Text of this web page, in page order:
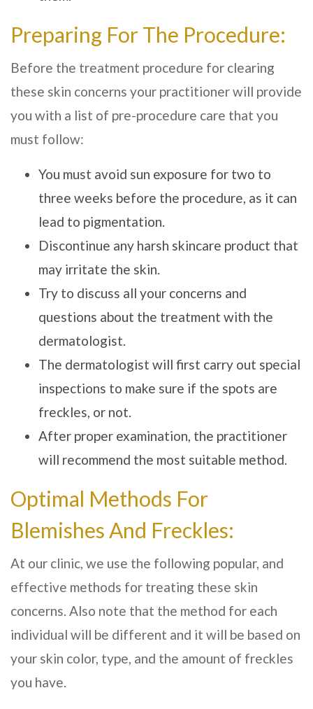
Preparing For The Procedure:
Before the treatment procedure for clearing
these skin concerns your practitioner will provide
you with a list of pre-procedure care that you
must follow:
You must avoid sun exposure for two to
three weeks before the procedure, as it can
lead to pigmentation.
Discontinue any harsh skincare product that
may irritate the skin.
Try to discuss all your concerns and
questions about the treatment with the
dermatologist.
The dermatologist will first carry out special
inspections to make sure if the spots are
freckles, or not.
After proper examination, the practitioner
will recommend the most suitable method.
Optimal Methods For
Blemishes And Freckles:
At our clinic, we use the following popular, and
effective methods for treating these skin
concerns. Also note that the method for each
individual will be different and it will be based on
your skin color, type, and the amount of freckles
you have.